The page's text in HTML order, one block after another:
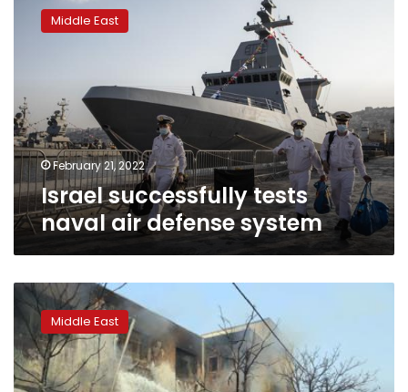
successfully
system
Middle East
February 21, 2022
Israel successfully tests
naval air defense system
fighter
plane
crash
kills
Middle East